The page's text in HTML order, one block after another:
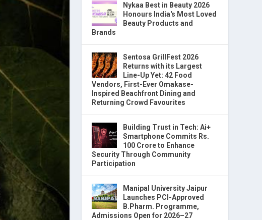
Nykaa Best in Beauty 2026
Honours India's Most Loved
Beauty Products and
Brands
Sentosa GrillFest 2026
Returns with its Largest
Line-Up Yet: 42 Food
Vendors, First-Ever Omakase-
Inspired Beachfront Dining and
Returning Crowd Favourites
Building Trust in Tech: Ai+
Smartphone Commits Rs.
100 Crore to Enhance
Security Through Community
Participation
Manipal University Jaipur
Launches PCI-Approved
B.Pharm. Programme,
Admissions Open for 2026–27